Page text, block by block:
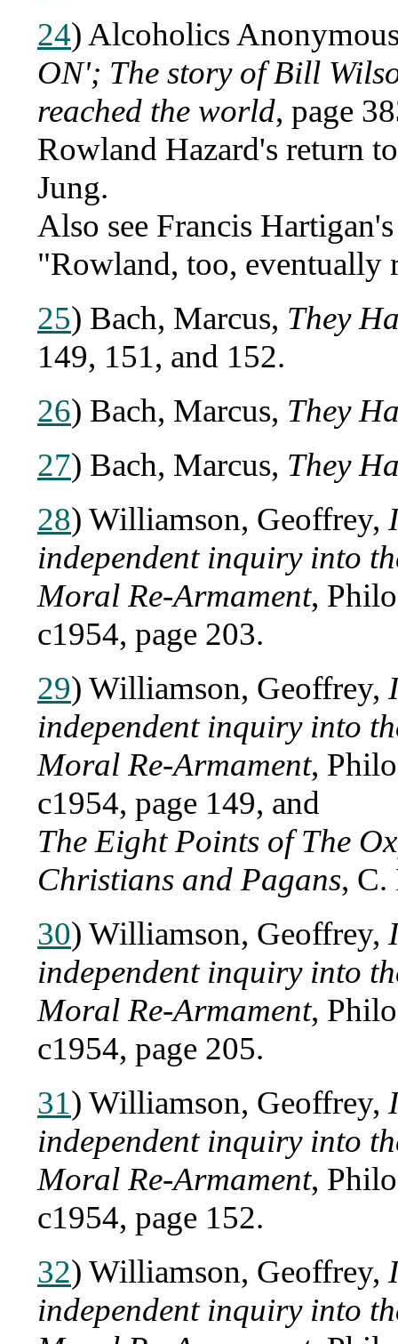
24) Alcoholics
ON'; The story of Bill
reached the world, page
Rowland Hazard's return
Jung.
Also see Francis
"Rowland, too, eventually
25) Bach, Marcus, They
149, 151, and 152.
26) Bach, Marcus, They
27) Bach, Marcus, They
28) Williamson, Geoffrey,
independent inquiry into
Moral Re-Armament,
c1954, page 203.
29) Williamson, Geoffrey,
independent inquiry into
Moral Re-Armament,
c1954, page 149, and
The Eight Points of The
Christians and Pagans, C.
30) Williamson, Geoffrey,
independent inquiry into
Moral Re-Armament,
c1954, page 205.
31) Williamson, Geoffrey,
independent inquiry into
Moral Re-Armament,
c1954, page 152.
32) Williamson, Geoffrey,
independent inquiry into